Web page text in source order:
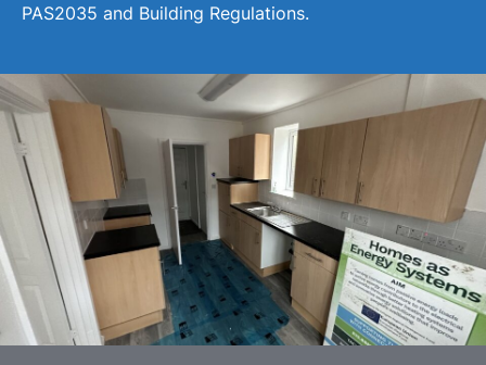
PAS2035 and Building Regulations.